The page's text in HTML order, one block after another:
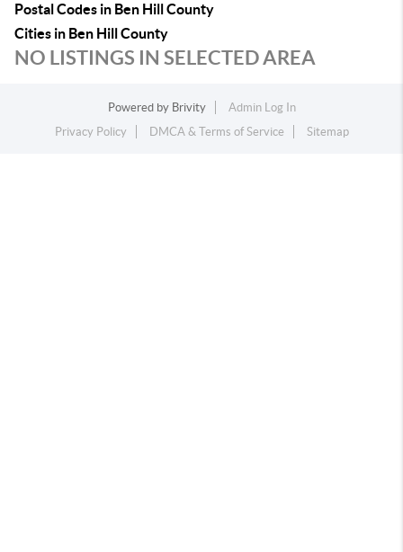
Postal Codes in Ben Hill County
Cities in Ben Hill County
NO LISTINGS IN SELECTED AREA
Powered by Brivity
Admin Log In
Privacy Policy
DMCA & Terms of Service Sitemap